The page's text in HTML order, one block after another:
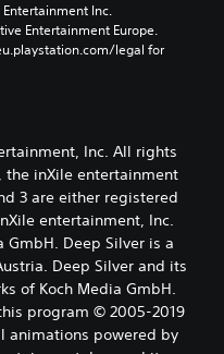
Inc.
Entertainment Europe.
legal for
Inc. All rights
the inXile entertainment
3 are either registered
entertainment, Inc.
GmbH. Deep Silver is a
Deep Silver and its
of Koch Media GmbH.
program © 2005-2019
animations powered by